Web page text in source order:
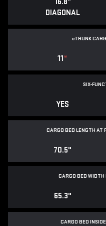
DIAGONAL
eTRUNK
11*
SIX-
YES
CARGO BED LENGTH AT
70.5"
CARGO BED WIDTH
65.3"
CARGO BED